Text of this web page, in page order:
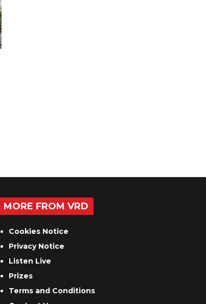
MORE FROM VRD
Cookies Notice
Privacy Notice
Listen Live
Prizes
Terms and Conditions